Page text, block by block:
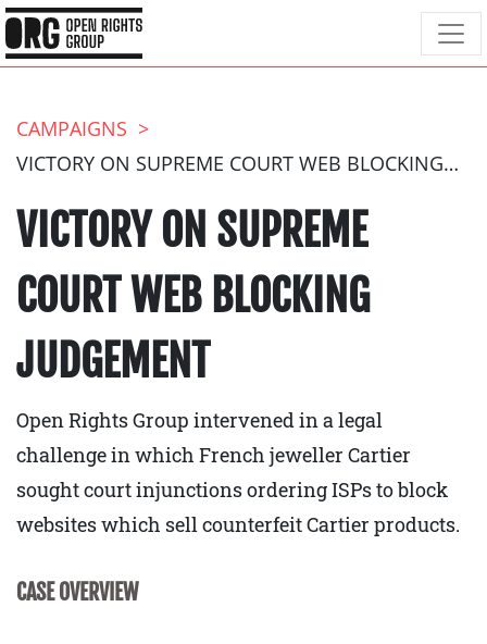
CAMPAIGNS
VICTORY ON SUPREME COURT WEB BLOCKING JUDGEMENT
VICTORY ON SUPREME
COURT WEB BLOCKING
JUDGEMENT
Open Rights Group intervened in a legal
challenge in which French jeweller Cartier
sought court injunctions ordering ISPs to block
websites which sell counterfeit Cartier products.
CASE OVERVIEW